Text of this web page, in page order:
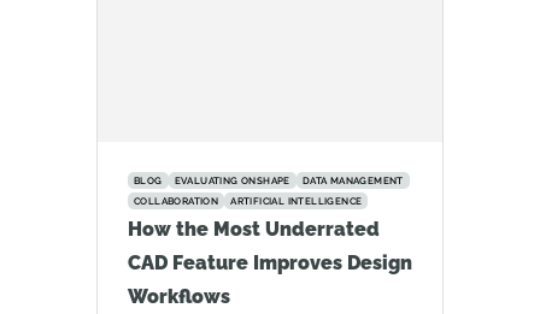
BLOG EVALUATING ONSHAPE
DATA MANAGEMENT
COLLABORATION
ARTIFICIAL INTELLIGENCE
How the Most Underrated
CAD Feature Improves Design
Workflows